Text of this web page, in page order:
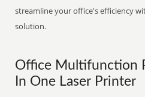
streamline your office's efficiency
solution.
Office Multifunction
In One Laser Printer